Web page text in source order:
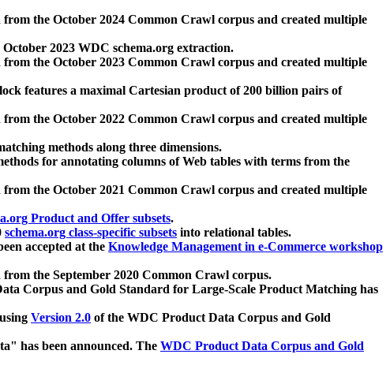
from the October 2024 Common Crawl corpus and created multiple
2023 WDC schema.org extraction.
from the October 2023 Common Crawl corpus and created multiple
features a maximal Cartesian product of 200 billion pairs of
from the October 2022 Common Crawl corpus and created multiple
methods along three dimensions.
for annotating columns of Web tables with terms from the
from the October 2021 Common Crawl corpus and created multiple
Product and Offer subsets.
schema.org class-specific subsets into relational tables.
accepted at the Knowledge Management in e-Commerce workshop
from the September 2020 Common Crawl corpus.
Corpus and Gold Standard for Large-Scale Product Matching has
using Version 2.0 of the WDC Product Data Corpus and Gold
has been announced. The WDC Product Data Corpus and Gold